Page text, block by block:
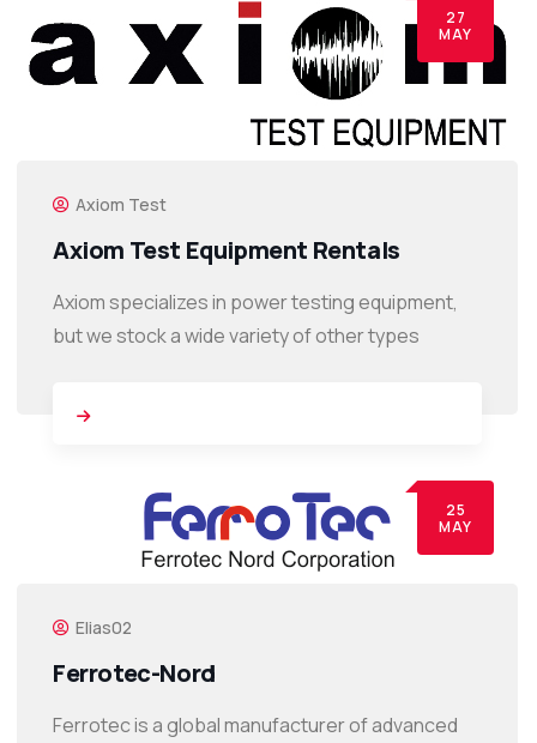
27
MAY
Axiom Test
Axiom Test Equipment Rentals
Axiom specializes in power testing equipment,
but we stock a wide variety of other types
25
MAY
Elias02
Ferrotec-Nord
Ferrotec is a global manufacturer of advanced